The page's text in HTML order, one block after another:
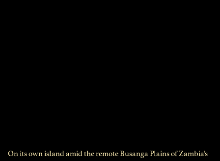
On its own island amid the remote Busanga Plains of Zambia’s